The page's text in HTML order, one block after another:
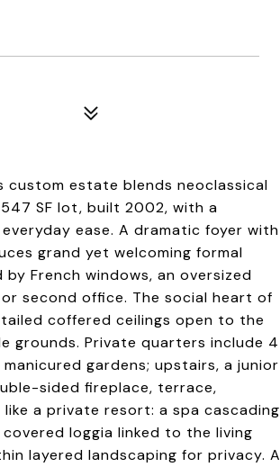
estate blends neoclassical
SF lot, built 2002, with a
ease. A dramatic foyer with
grand yet welcoming formal
French windows, an oversized
second office. The social heart of
coffered ceilings open to the
grounds. Private quarters include 4
gardens; upstairs, a junior
sided fireplace, terrace,
a private resort: a spa cascading
loggia linked to the living
layered landscaping for privacy. A